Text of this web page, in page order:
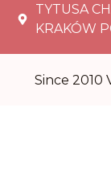
TYTUSA
KRAKÓW
Since 2010